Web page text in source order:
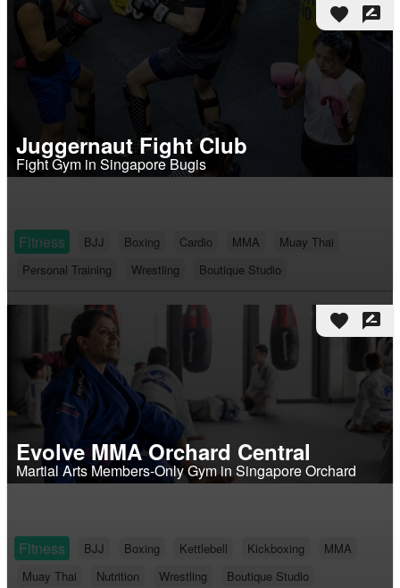
favorite rate_review
Juggernaut Fight Club
Fight Gym in Singapore Bugis
Fitness BJJ Boxing Cardio MMA
Muay Thai
Personal Training
Wrestling Boutique Studio
favorite rate_review
Evolve MMA Orchard Central
Martial Arts Members-Only Gym in Singapore Orchard
Fitness BJJ Boxing Kettlebell Kickboxing
MMA
Muay Thai
Nutrition Wrestling Boutique Studio